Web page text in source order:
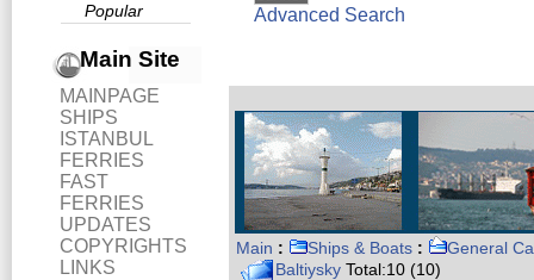
Popular
Main Site
MAINPAGE
SHIPS
ISTANBUL
FERRIES
FAST
FERRIES
UPDATES
COPYRIGHTS
LINKS
Advanced Search
Main : Ships & Boats :
General
Baltiysky Total:10 (10)